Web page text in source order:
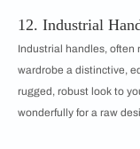
12. Industrial
Industrial handles, often
wardrobe a distinctive,
rugged, robust look to
wonderfully for a raw